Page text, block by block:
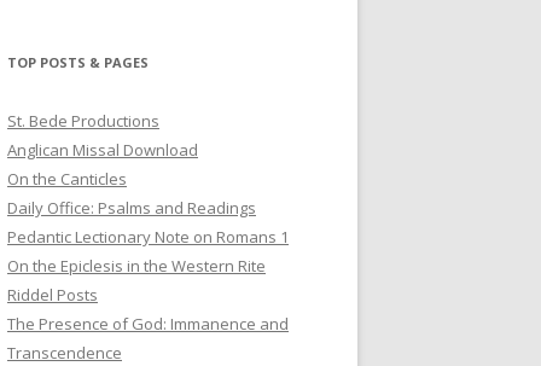
TOP POSTS & PAGES
St. Bede Productions
Anglican Missal Download
On the Canticles
Daily Office: Psalms and Readings
Pedantic Lectionary Note on Romans 1
On the Epiclesis in the Western Rite
Riddel Posts
The Presence of God: Immanence and
Transcendence